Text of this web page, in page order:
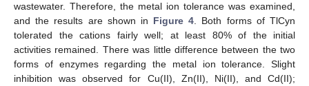
wastewater. Therefore, the metal ion tolerance was examined,
and the results are shown in Figure 4 . Both forms of TlCyn
tolerated the cations fairly well; at least 80% of the initial
activities remained. There was little difference between the two
forms of enzymes regarding the metal ion tolerance. Slight
inhibition was observed for Cu(II), Zn(II), Ni(II), and Cd(II);